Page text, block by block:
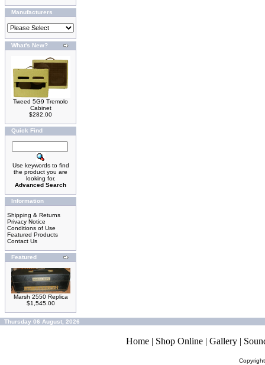
Manufacturers
What's New?
Tweed 5G9 Tremolo
Cabinet
$282.00
Quick Find
Use keywords to find
the product you are
looking for.
Advanced Search
Information
Shipping & Returns
Privacy Notice
Conditions of Use
Featured Products
Contact Us
Featured
Marsh 2550 Replica
$1,545.00
Thursday 06 August, 2026
Home | Shop Online | Gallery |